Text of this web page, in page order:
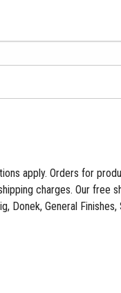
apply. Orders for
charges. Our
General